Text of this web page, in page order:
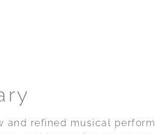
and refined musical